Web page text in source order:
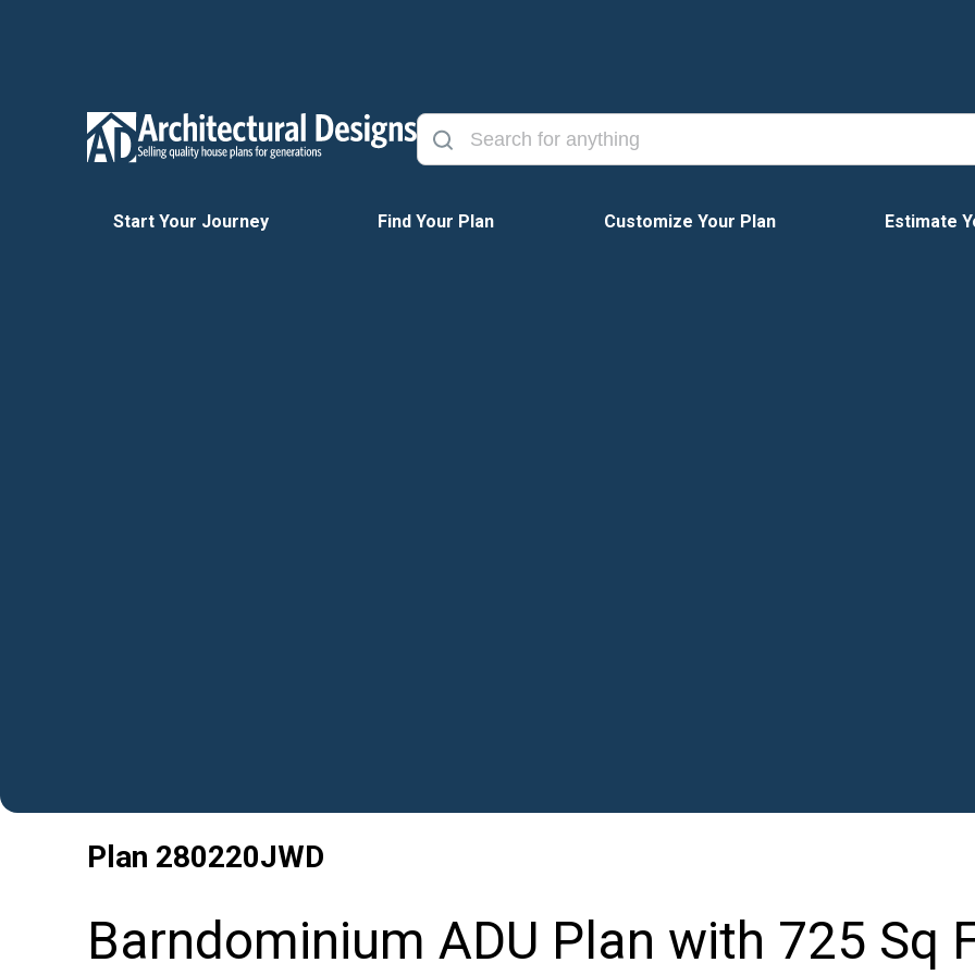
Start Your Journey Find Your Plan Customize Your Plan Estimate
Plan 280220JWD
Barndominium ADU Plan with 725 Sq